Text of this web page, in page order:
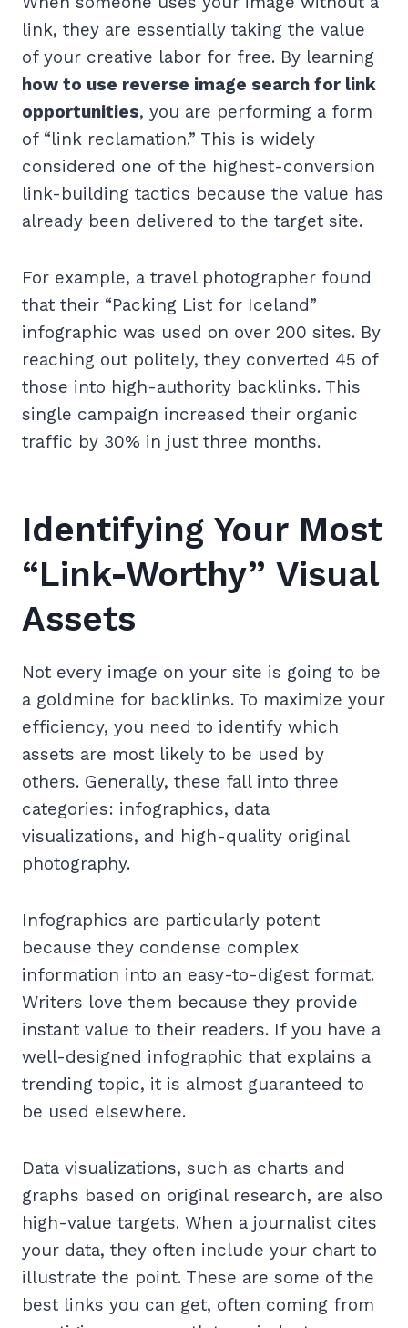
link, they are essentially taking the value
of your creative labor for free. By learning
how to use reverse image search for link
opportunities, you are performing a form
of “link reclamation.” This is widely
considered one of the highest-conversion
link-building tactics because the value has
already been delivered to the target site.
For example, a travel photographer found
that their “Packing List for Iceland”
infographic was used on over 200 sites. By
reaching out politely, they converted 45 of
those into high-authority backlinks. This
single campaign increased their organic
traffic by 30% in just three months.
Identifying Your Most
“Link-Worthy” Visual
Assets
Not every image on your site is going to be
a goldmine for backlinks. To maximize your
efficiency, you need to identify which
assets are most likely to be used by
others. Generally, these fall into three
categories: infographics, data
visualizations, and high-quality original
photography.
Infographics are particularly potent
because they condense complex
information into an easy-to-digest format.
Writers love them because they provide
instant value to their readers. If you have a
well-designed infographic that explains a
trending topic, it is almost guaranteed to
be used elsewhere.
Data visualizations, such as charts and
graphs based on original research, are also
high-value targets. When a journalist cites
your data, they often include your chart to
illustrate the point. These are some of the
best links you can get, often coming from